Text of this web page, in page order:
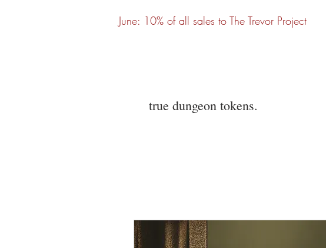
June: 10% of all sales to The Trevor Project
true dungeon tokens.